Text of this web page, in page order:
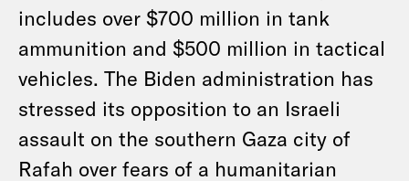
includes over $700 million in tank
ammunition and $500 million in tactical
vehicles. The Biden administration has
stressed its opposition to an Israeli
assault on the southern Gaza city of
Rafah over fears of a humanitarian